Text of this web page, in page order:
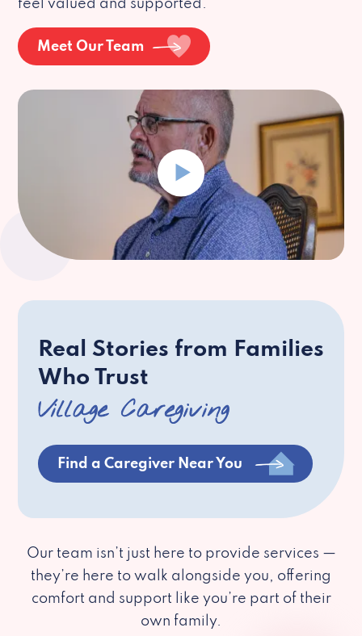
feel valued and supported.
Meet Our Team
Real Stories from Families
Who Trust
Village Caregiving
Find a Caregiver Near You
Our team isn’t just here to provide services —
they’re here to walk alongside you, offering
comfort and support like you’re part of their
own family.